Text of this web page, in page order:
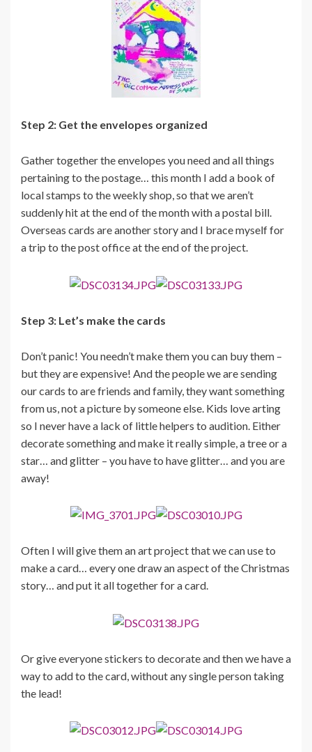
Step 2: Get the envelopes organized
Gather together the envelopes you need and all things
pertaining to the postage… this month I add a book of
local stamps to the weekly shop, so that we aren’t
suddenly hit at the end of the month with a postal bill.
Overseas cards are another story and I brace myself for
a trip to the post office at the end of the project.
Step 3: Let’s make the cards
Don’t panic! You needn’t make them you can buy them –
but they are expensive! And the people we are sending
our cards to are friends and family, they want something
from us, not a picture by someone else. Kids love arting
so I never have a lack of little helpers to audition. Either
decorate something and make it really simple, a tree or a
star… and glitter – you have to have glitter… and you are
away!
Often I will give them an art project that we can use to
make a card… every one draw an aspect of the Christmas
story… and put it all together for a card.
Or give everyone stickers to decorate and then we have a
way to add to the card, without any single person taking
the lead!